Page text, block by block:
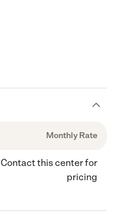
Monthly Rate
Contact this center for
pricing